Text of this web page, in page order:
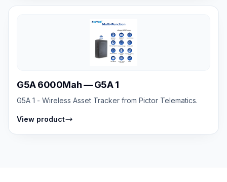
G5A 6000Mah — G5A 1
G5A 1 - Wireless Asset Tracker from Pictor Telematics.
View product